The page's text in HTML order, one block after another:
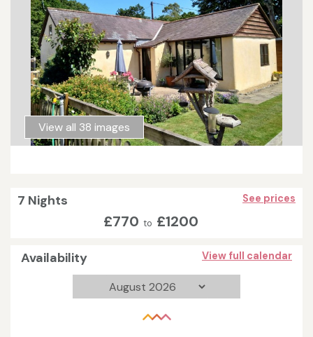
View all 38 images
7 Nights See prices
£770 to £1200
Availability View full calendar